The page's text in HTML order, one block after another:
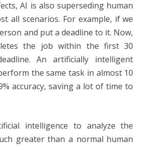
AI is also superseding human
all scenarios. For example, if we
and put a deadline to it. Now,
the job within the first 30
An artificially intelligent
the same task in almost 10
accuracy, saving a lot of time to
intelligence to analyze the
greater than a normal human